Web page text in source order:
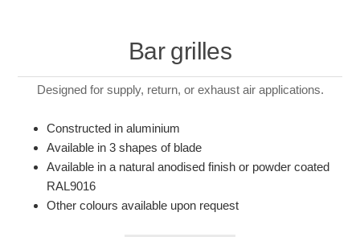
Bar grilles
Designed for supply, return, or exhaust air applications.
Constructed in aluminium
Available in 3 shapes of blade
Available in a natural anodised finish or powder coated
RAL9016
Other colours available upon request